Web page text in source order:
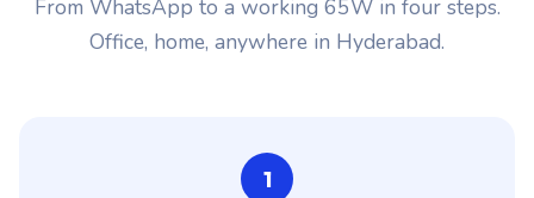
From WhatsApp to a working 65W in four steps.
Office, home, anywhere in Hyderabad.
1